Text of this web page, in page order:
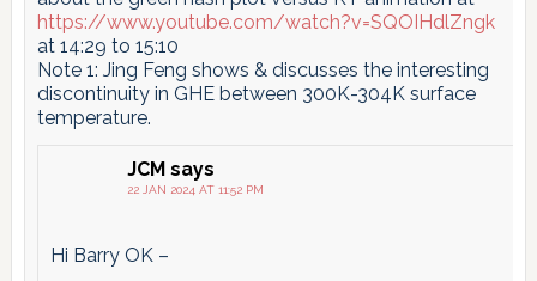
https://www.youtube.com/watch?v=SQOIHdlZngk
at 14:29 to 15:10
Note 1: Jing Feng shows & discusses the interesting
discontinuity in GHE between 300K-304K surface
temperature.
JCM says
22 JAN 2024 AT 11:52 PM
Hi Barry OK –